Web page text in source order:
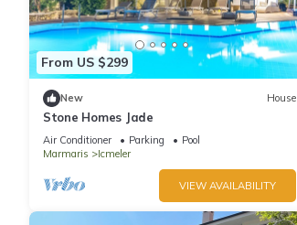
From US $299
New House
Stone Homes Jade
Air Conditioner Parking
Pool
Marmaris
Icmeler
VIEW AVAILABILITY